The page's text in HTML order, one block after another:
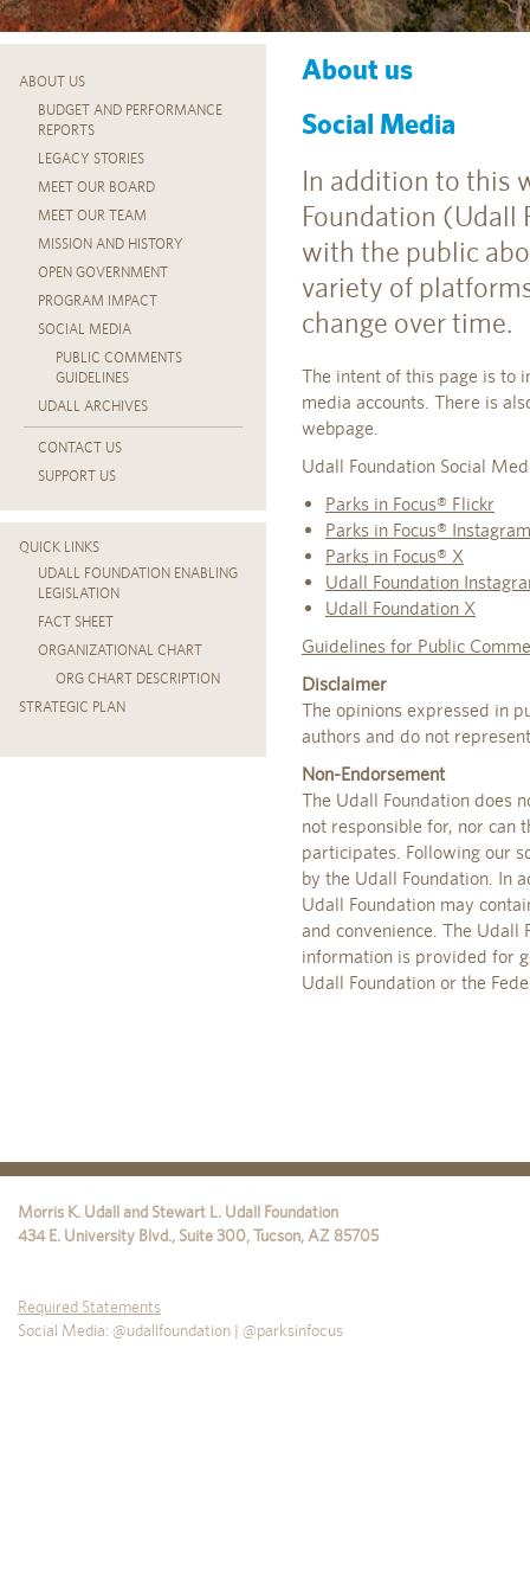
ABOUT US
BUDGET AND PERFORMANCE
REPORTS
LEGACY STORIES
MEET OUR BOARD
MEET OUR TEAM
MISSION AND HISTORY
OPEN GOVERNMENT
PROGRAM IMPACT
SOCIAL MEDIA
PUBLIC COMMENTS
GUIDELINES
UDALL ARCHIVES
CONTACT US
SUPPORT US
QUICK LINKS
UDALL FOUNDATION ENABLING
LEGISLATION
FACT SHEET
ORGANIZATIONAL CHART
ORG CHART DESCRIPTION
STRATEGIC PLAN
About us
Social Media
In addition to this
Foundation (Udall
with the public
variety of
change over time.
The intent of this page is to
media accounts. There is
webpage.
Udall Foundation Social
Parks in Focus® Flickr
Parks in Focus® Instagram
Parks in Focus® X
Udall Foundation
Udall Foundation X
Guidelines for Public
Disclaimer
The opinions expressed in
authors and do not
Non-Endorsement
The Udall Foundation does
not responsible for, nor can
participates. Following our
by the Udall Foundation. In
Udall Foundation may
and convenience. The Udall
information is provided for
Udall Foundation or the
Morris K. Udall and Stewart L. Udall Foundation
434 E. University Blvd., Suite 300,Tucson, AZ 85705
Required Statements
Social Media: @udallfoundation | @parksinfocus